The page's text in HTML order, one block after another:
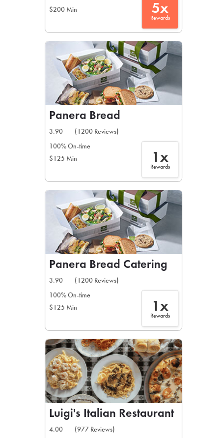
$200 Min
5x
Rewards
Panera Bread
3.90
(1200 Reviews)
100% On-time
$125 Min
1x
Rewards
Panera Bread Catering
3.90
(1200 Reviews)
100% On-time
$125 Min
1x
Rewards
Luigi's Italian Restaurant
4.00
(977 Reviews)